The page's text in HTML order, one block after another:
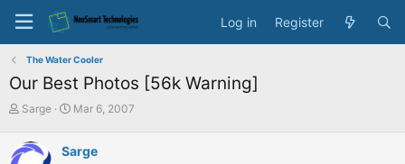
Log in Register
The Water Cooler
Our Best Photos [56k Warning]
T
r
e
Sarge
S
r
Mar 6, 2007
Sarge